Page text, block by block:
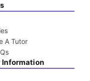
A Tutor
Information